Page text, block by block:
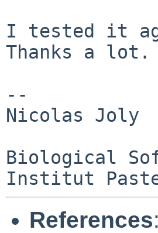
I tested it
Thanks a lot.
--
Nicolas Joly
Biological
References: